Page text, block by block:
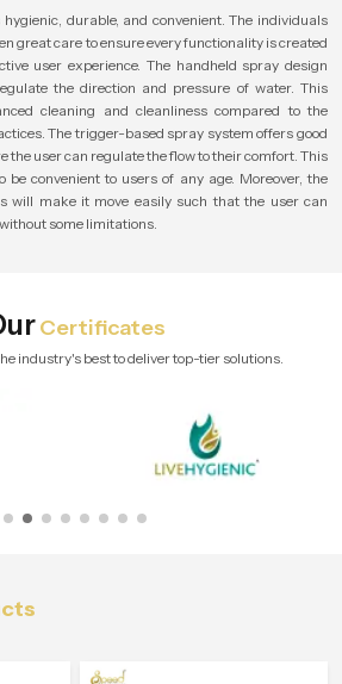
durable, and convenient. The individuals
great care to ensure every functionality is created
user experience. The handheld spray design
the direction and pressure of water. This
cleaning and cleanliness compared to the
The trigger-based spray system offers good
the user can regulate the flow to their comfort. This
be convenient to users of any age. Moreover, the
will make it move easily such that the user can
some limitations.
Certificates
industry's best to deliver top-tier solutions.